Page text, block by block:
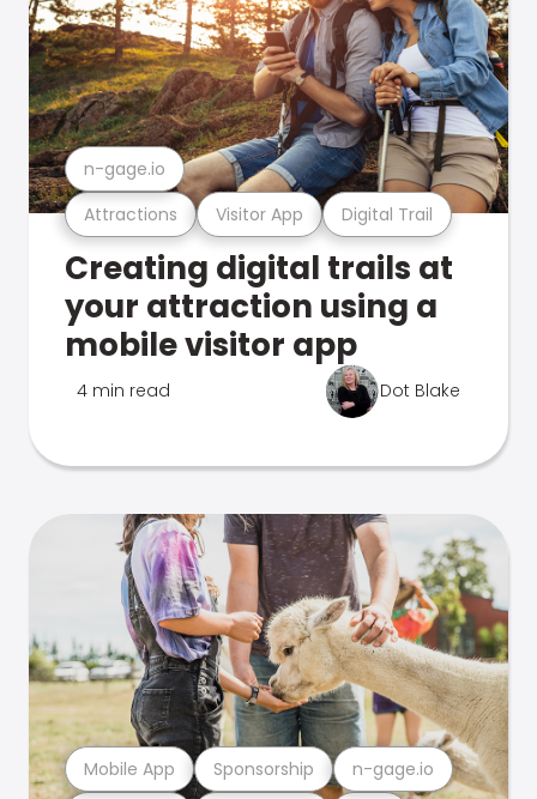
Attractions Visitor App Digital Trail
n-gage.io
Creating digital trails at
your attraction using a
mobile visitor app
4 min read Dot Blake
Mobile App Sponsorship n-gage.io